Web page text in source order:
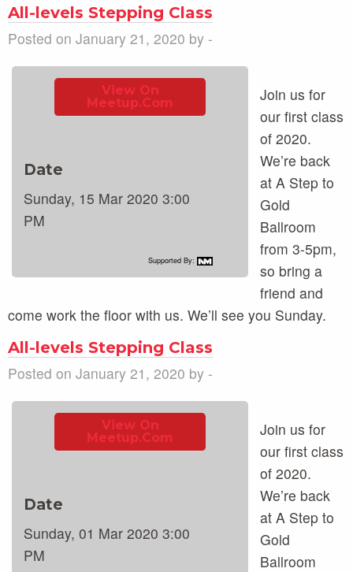
All-levels Stepping Class
Posted on January 21, 2020 by -
View On
Meetup.com
Date
Sunday, 15 Mar 2020 3:00
PM
Supported By:
Join us for
our first class
of 2020.
We’re back
at A Step to
Gold
Ballroom
from 3-5pm,
so bring a
friend and
come work the floor with us. We’ll see you Sunday.
All-levels Stepping Class
Posted on January 21, 2020 by -
View On
Meetup.com
Date
Sunday, 01 Mar 2020 3:00
PM
Join us for
our first class
of 2020.
We’re back
at A Step to
Gold
Ballroom